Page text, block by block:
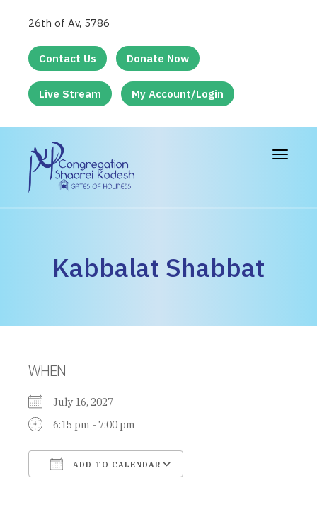
26th of Av, 5786
Contact Us Donate Now
Live Stream My Account/Login
Toggle
Kabbalat Shabbat
WHEN
July 16, 2027
6:15 pm - 7:00 pm
ADD TO CALENDAR